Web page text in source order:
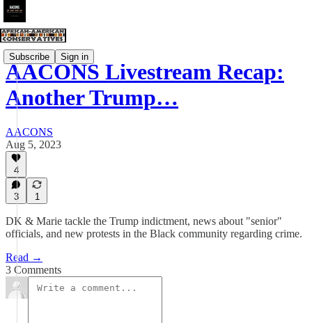
Subscribe Sign in
AACONS Livestream Recap:
Another Trump…
AACONS
Aug 5, 2023
4
3 1
DK & Marie tackle the Trump indictment, news about "senior"
officials, and new protests in the Black community regarding crime.
Read →
3 Comments